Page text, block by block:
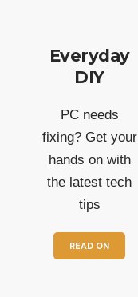
Everyday
DIY
PC needs
fixing? Get your
hands on with
the latest tech
tips
READ ON